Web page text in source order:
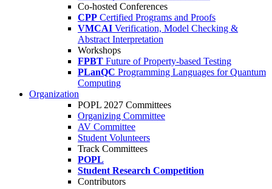
Co-hosted Conferences
CPP Certified Programs and Proofs
VMCAI Verification, Model Checking &
Abstract Interpretation
Workshops
FPBT Future of Property-based Testing
PLanQC Programming Languages for Quantum
Computing
Organization
POPL 2027 Committees
Organizing Committee
AV Committee
Student Volunteers
Track Committees
POPL
Student Research Competition
Contributors